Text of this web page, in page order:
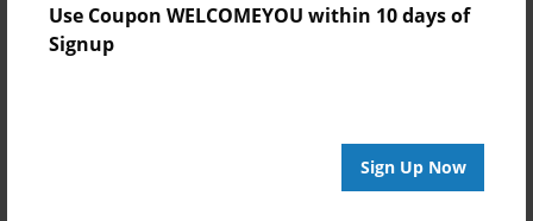
Use Coupon WELCOMEYOU within 10 days of
Signup
Sign Up Now